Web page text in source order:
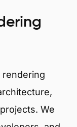
rendering
We